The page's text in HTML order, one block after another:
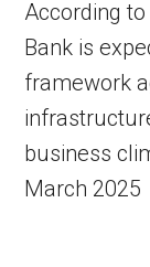
According
Bank is
framework
business
March 2025